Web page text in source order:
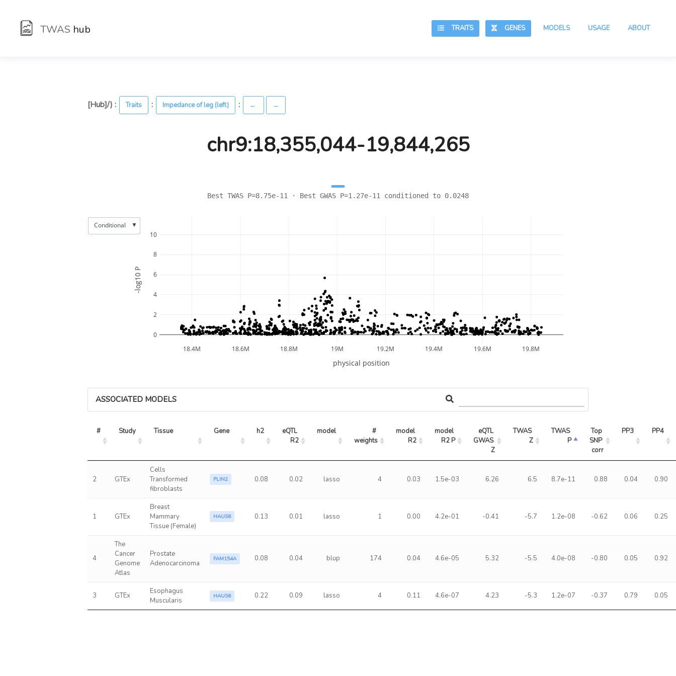
TWAS hub ABOUT
USAGE
MODELS
GENES
TRAITS
[Hub]/) : Traits : Impedance of leg (left) : ← →
chr9:18,355,044-19,844,265
Best TWAS P=8.75e-11 · Best GWAS P=1.27e-11 conditioned to 0.0248
18.4M 18.6M 18.8M 19M 19.2M 19.4M 19.6M 19.8M
0
2
4
6
8
10
physical position
-log10 P
Conditional ▼
ASSOCIATED MODELS
# Study Tissue Gene h2
eQTL
R2
model
#
weights
model
R2
model
R2 P
eQTL
GWAS
Z
TWAS
Z
TWAS
P
Top
SNP
corr
PP3 PP4
2 GTEx
Cells
Transformed
fibroblasts
PLIN2 0.08 0.02 lasso 4 0.03 1.5e-03 6.26 6.5 8.7e-11 0.88 0.04 0.90
1 GTEx
Breast
Mammary
Tissue (Female)
HAUS6 0.13 0.01 lasso 1 0.00 4.2e-01 -0.41 -5.7 1.2e-08 -0.62 0.06 0.25
4
The
Cancer
Genome
Atlas
Prostate
Adenocarcinoma
FAM154A 0.08 0.04 blup 174 0.04 4.6e-05 5.32 -5.5 4.0e-08 -0.80 0.05 0.92
3 GTEx
Esophagus
Muscularis
HAUS6 0.22 0.09 lasso 4 0.11 4.6e-07 4.23 -5.3 1.2e-07 -0.37 0.79 0.05